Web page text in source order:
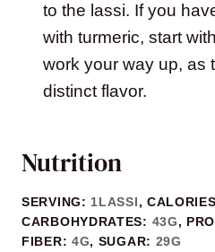
to the lassi. If you
with turmeric, start
work your way up, as
distinct flavor.
Nutrition
SERVING: 1LASSI,
CARBOHYDRATES: 43G,
FIBER: 4G, SUGAR: 29G